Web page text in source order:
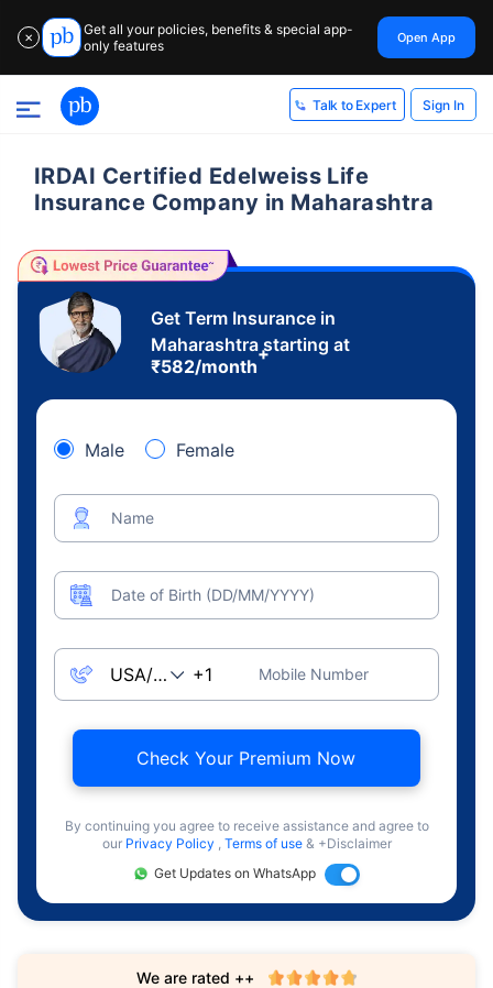
✕
Get all your policies, benefits & special app-
only features
Open App
Talk to Expert Sign In
IRDAI Certified Edelweiss Life
Insurance Company in Maharashtra
Get Term Insurance in
Maharashtra starting at
₹582/month
+
Male Female
Name
Date of Birth (DD/MM/YYYY)
Mobile Number
Check Your Premium Now
By continuing you agree to receive assistance and agree to
our Privacy Policy , Terms of use & +Disclaimer
Get Updates on WhatsApp
We are rated ++